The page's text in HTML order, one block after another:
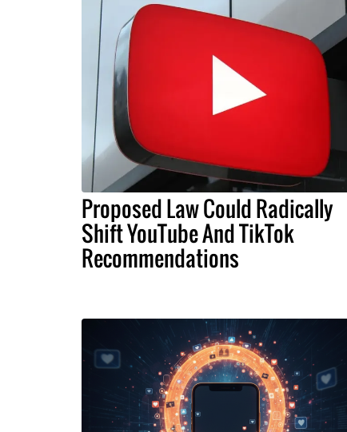
Proposed Law Could Radically
Shift YouTube And TikTok
Recommendations